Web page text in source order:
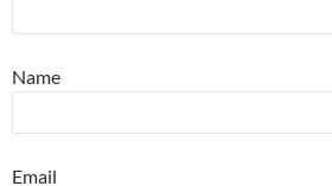
Name
Email